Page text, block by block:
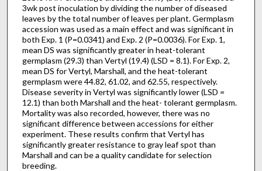
3wk post inoculation by dividing the number of diseased
leaves by the total number of leaves per plant. Germplasm
accession was used as a main effect and was significant in
both Exp. 1 (P=0.0341) and Exp. 2 (P=0.0036). For Exp. 1,
mean DS was significantly greater in heat-tolerant
germplasm (29.3) than Vertyl (19.4) (LSD = 8.1). For Exp. 2,
mean DS for Vertyl, Marshall, and the heat-tolerant
germplasm were 44.82, 61.02, and 62.55, respectively.
Disease severity in Vertyl was significantly lower (LSD =
12.1) than both Marshall and the heat- tolerant germplasm.
Mortality was also recorded, however, there was no
significant difference between accessions for either
experiment. These results confirm that Vertyl has
significantly greater resistance to gray leaf spot than
Marshall and can be a quality candidate for selection
breeding.